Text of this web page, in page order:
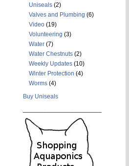
Uniseals(2)
Valves and Plumbing (6)
Video(19)
Volunteering (3)
Water(7)
Water Chestnuts(2)
Weekly Updates(10)
Winter Protection (4)
Worms(4)
Buy Uniseals